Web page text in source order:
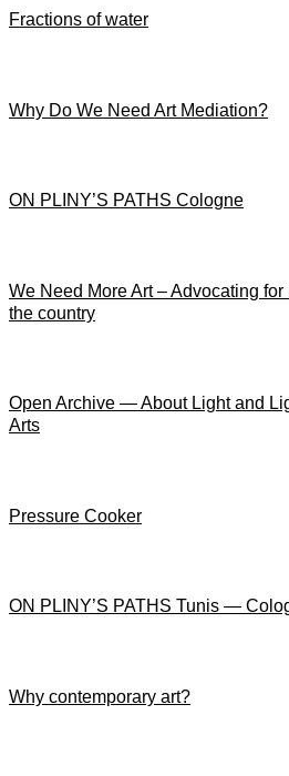
Fractions of water
Why Do We Need Art Mediation?
ON PLINY’S PATHS Cologne
We Need More Art – Advocating
the country
Open Archive — About Light and
Arts
Pressure Cooker
ON PLINY’S PATHS Tunis —
Why contemporary art?